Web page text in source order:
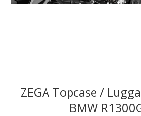
ZEGA Topcase /
BMW